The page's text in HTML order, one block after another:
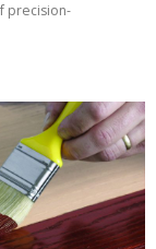
precision-